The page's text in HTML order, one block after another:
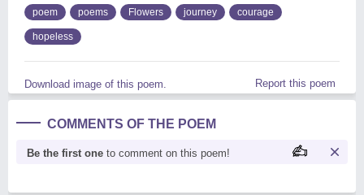
poem poems Flowers journey courage
hopeless
Download image of this poem. Report this poem
COMMENTS OF THE POEM
Be the first one to comment on this poem!